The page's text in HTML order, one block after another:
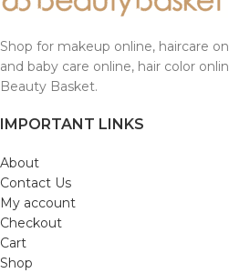
Shop for makeup online, haircare
and baby care online, hair color
Beauty Basket.
IMPORTANT LINKS
About
Contact Us
My account
Checkout
Cart
Shop